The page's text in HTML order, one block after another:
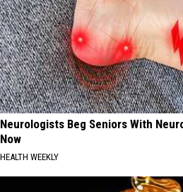
Neurologists Beg Seniors With
Now
HEALTH WEEKLY